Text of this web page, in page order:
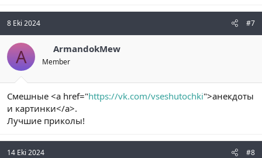
8 Eki 2024 #7
A ArmandokMew
Member
Смешные <a href="https://vk.com/vseshutochki">анекдоты
и картинки</a>.
Лучшие приколы!
14 Eki 2024 #8